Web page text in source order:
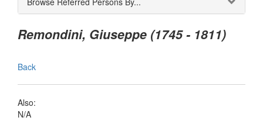
Remondini, Giuseppe (1745 - 1811)
Back
Also:
N/A